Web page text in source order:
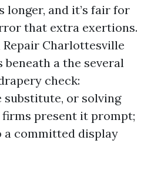
longer, and it’s fair for
that extra exertions.
Charlottesville
a the several
check:
substitute, or solving
firms present it prompt;
committed display